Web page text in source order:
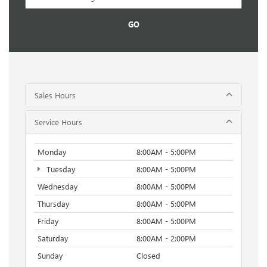
GO
Sales Hours
Service Hours
Monday
8:00AM - 5:00PM
Tuesday
8:00AM - 5:00PM
Wednesday
8:00AM - 5:00PM
Thursday
8:00AM - 5:00PM
Friday
8:00AM - 5:00PM
Saturday
8:00AM - 2:00PM
Sunday
Closed